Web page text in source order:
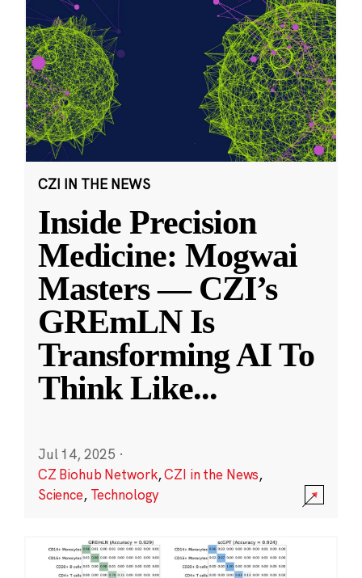
CZI IN THE NEWS
Inside Precision
Medicine: Mogwai
Masters — CZI’s
GREmLN Is
Transforming AI To
Think Like...
Jul 14, 2025 ·
CZ Biohub Network,CZI in the News,
Science, Technology